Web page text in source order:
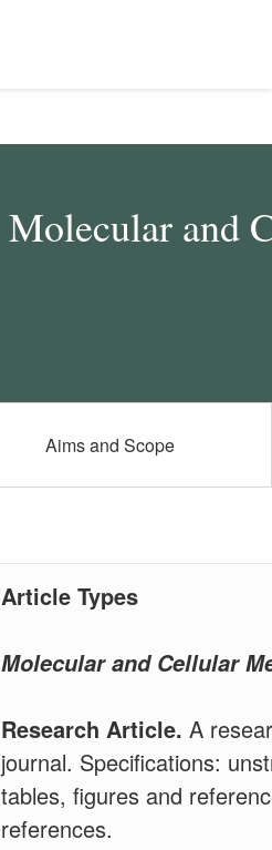
Molecular and
Aims and Scope
Article Types
Molecular and Cellular
Research Article. A
journal. Specifications:
tables, figures and
references.